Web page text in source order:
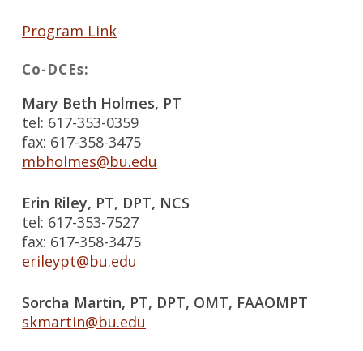
Program Link
Co-DCEs:
Mary Beth Holmes, PT
tel: 617-353-0359
fax: 617-358-3475
mbholmes@bu.edu
Erin Riley, PT, DPT, NCS
tel: 617-353-7527
fax: 617-358-3475
erileypt@bu.edu
Sorcha Martin, PT, DPT, OMT, FAAOMPT
skmartin@bu.edu